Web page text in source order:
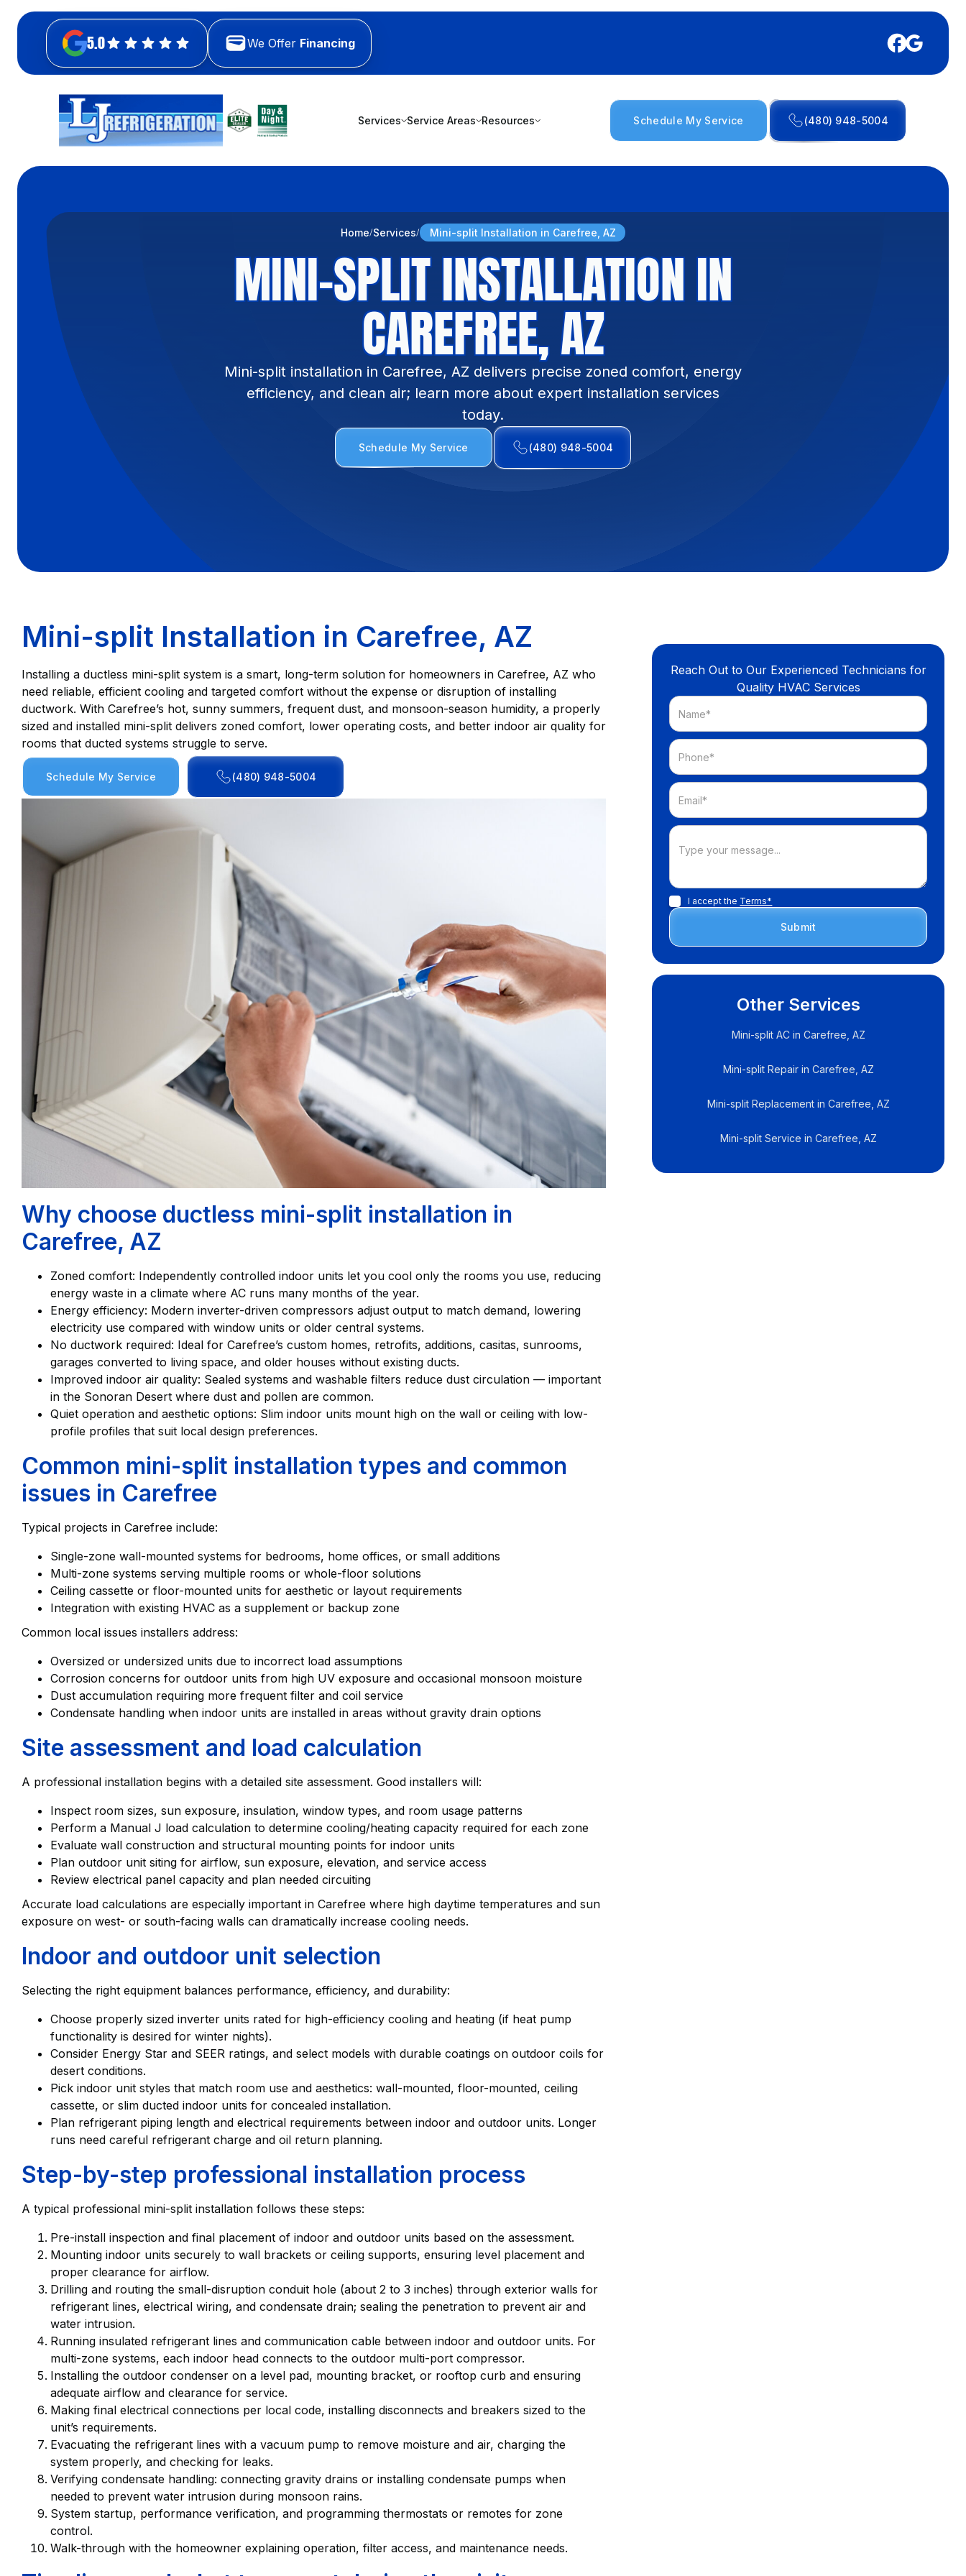
5.0 We Offer Financing
Services Service Areas Resources Schedule My Service (480) 948-5004
Home Services Mini-split Installation in Carefree, AZ
MINI-SPLIT INSTALLATION IN
CAREFREE, AZ
Mini-split installation in Carefree, AZ delivers precise zoned comfort, energy
efficiency, and clean air; learn more about expert installation services
today.
Schedule My Service (480) 948-5004
Mini-split Installation in Carefree, AZ
Installing a ductless mini-split system is a smart, long-term solution for homeowners in Carefree, AZ who
need reliable, efficient cooling and targeted comfort without the expense or disruption of installing
ductwork. With Carefree’s hot, sunny summers, frequent dust, and monsoon-season humidity, a properly
sized and installed mini-split delivers zoned comfort, lower operating costs, and better indoor air quality for
rooms that ducted systems struggle to serve.
Schedule My Service (480) 948-5004
Why choose ductless mini-split installation in
Carefree, AZ
Zoned comfort: Independently controlled indoor units let you cool only the rooms you use, reducing
energy waste in a climate where AC runs many months of the year.
Energy efficiency: Modern inverter-driven compressors adjust output to match demand, lowering
electricity use compared with window units or older central systems.
No ductwork required: Ideal for Carefree’s custom homes, retrofits, additions, casitas, sunrooms,
garages converted to living space, and older houses without existing ducts.
Improved indoor air quality: Sealed systems and washable filters reduce dust circulation — important
in the Sonoran Desert where dust and pollen are common.
Quiet operation and aesthetic options: Slim indoor units mount high on the wall or ceiling with low-
profile profiles that suit local design preferences.
Common mini-split installation types and common
issues in Carefree
Typical projects in Carefree include:
Single-zone wall-mounted systems for bedrooms, home offices, or small additions
Multi-zone systems serving multiple rooms or whole-floor solutions
Ceiling cassette or floor-mounted units for aesthetic or layout requirements
Integration with existing HVAC as a supplement or backup zone
Common local issues installers address:
Oversized or undersized units due to incorrect load assumptions
Corrosion concerns for outdoor units from high UV exposure and occasional monsoon moisture
Dust accumulation requiring more frequent filter and coil service
Condensate handling when indoor units are installed in areas without gravity drain options
Site assessment and load calculation
A professional installation begins with a detailed site assessment. Good installers will:
Inspect room sizes, sun exposure, insulation, window types, and room usage patterns
Perform a Manual J load calculation to determine cooling/heating capacity required for each zone
Evaluate wall construction and structural mounting points for indoor units
Plan outdoor unit siting for airflow, sun exposure, elevation, and service access
Review electrical panel capacity and plan needed circuiting
Accurate load calculations are especially important in Carefree where high daytime temperatures and sun
exposure on west- or south-facing walls can dramatically increase cooling needs.
Indoor and outdoor unit selection
Selecting the right equipment balances performance, efficiency, and durability:
Choose properly sized inverter units rated for high-efficiency cooling and heating (if heat pump
functionality is desired for winter nights).
Consider Energy Star and SEER ratings, and select models with durable coatings on outdoor coils for
desert conditions.
Pick indoor unit styles that match room use and aesthetics: wall-mounted, floor-mounted, ceiling
cassette, or slim ducted indoor units for concealed installation.
Plan refrigerant piping length and electrical requirements between indoor and outdoor units. Longer
runs need careful refrigerant charge and oil return planning.
Step-by-step professional installation process
A typical professional mini-split installation follows these steps:
Pre-install inspection and final placement of indoor and outdoor units based on the assessment.
Mounting indoor units securely to wall brackets or ceiling supports, ensuring level placement and
proper clearance for airflow.
Drilling and routing the small-disruption conduit hole (about 2 to 3 inches) through exterior walls for
refrigerant lines, electrical wiring, and condensate drain; sealing the penetration to prevent air and
water intrusion.
Running insulated refrigerant lines and communication cable between indoor and outdoor units. For
multi-zone systems, each indoor head connects to the outdoor multi-port compressor.
Installing the outdoor condenser on a level pad, mounting bracket, or rooftop curb and ensuring
adequate airflow and clearance for service.
Making final electrical connections per local code, installing disconnects and breakers sized to the
unit’s requirements.
Evacuating the refrigerant lines with a vacuum pump to remove moisture and air, charging the
system properly, and checking for leaks.
Verifying condensate handling: connecting gravity drains or installing condensate pumps when
needed to prevent water intrusion during monsoon rains.
System startup, performance verification, and programming thermostats or remotes for zone
control.
Walk-through with the homeowner explaining operation, filter access, and maintenance needs.
Reach Out to Our Experienced Technicians for
Quality HVAC Services
I accept the Terms*
Other Services
Mini-split AC in Carefree, AZ
Mini-split Repair in Carefree, AZ
Mini-split Replacement in Carefree, AZ
Mini-split Service in Carefree, AZ